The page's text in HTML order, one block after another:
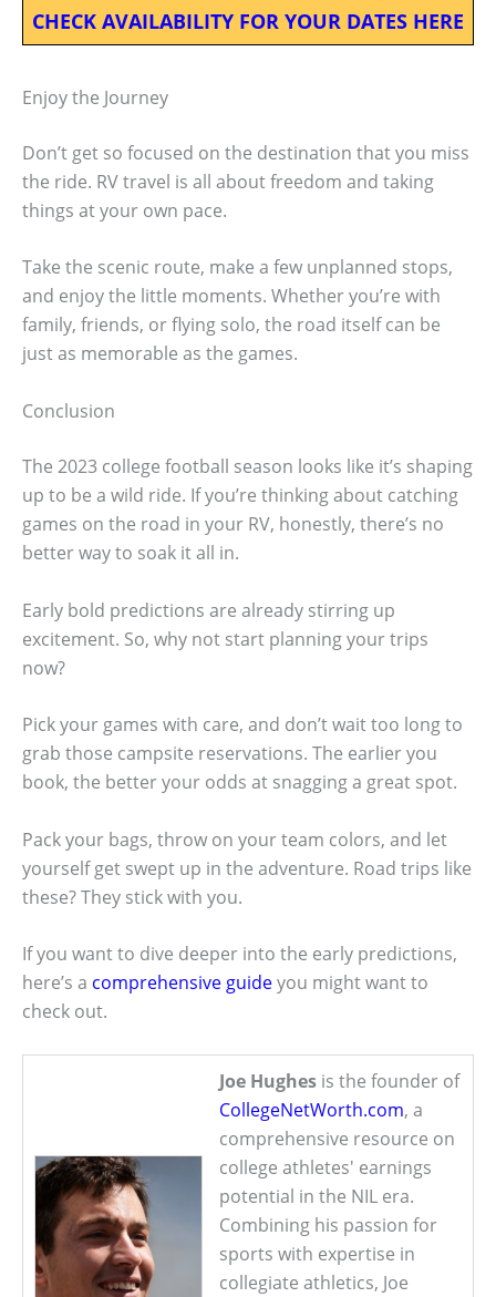
CHECK AVAILABILITY FOR YOUR DATES HERE
Enjoy the Journey
Don’t get so focused on the destination that you miss
the ride. RV travel is all about freedom and taking
things at your own pace.
Take the scenic route, make a few unplanned stops,
and enjoy the little moments. Whether you’re with
family, friends, or flying solo, the road itself can be
just as memorable as the games.
Conclusion
The 2023 college football season looks like it’s shaping
up to be a wild ride. If you’re thinking about catching
games on the road in your RV, honestly, there’s no
better way to soak it all in.
Early bold predictions are already stirring up
excitement. So, why not start planning your trips
now?
Pick your games with care, and don’t wait too long to
grab those campsite reservations. The earlier you
book, the better your odds at snagging a great spot.
Pack your bags, throw on your team colors, and let
yourself get swept up in the adventure. Road trips like
these? They stick with you.
If you want to dive deeper into the early predictions,
here’s a comprehensive guideyou might want to
check out.
Joe Hughes is the founder of
CollegeNetWorth.com, a
comprehensive resource on
college athletes' earnings
potential in the NIL era.
Combining his passion for
sports with expertise in
collegiate athletics, Joe